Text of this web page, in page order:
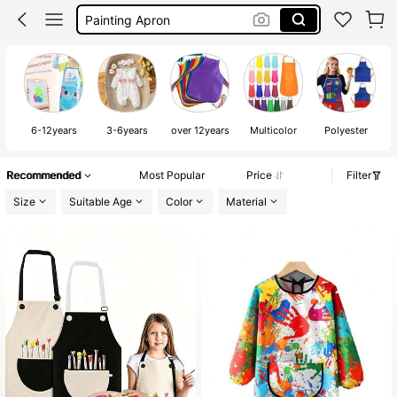
Rumi Costume Kpop
Apron For Kids
6-12years 3-6years over 12years Multicolor Polyester
Recommended Most Popular Price
Filter
Size
Suitable Age Color Material